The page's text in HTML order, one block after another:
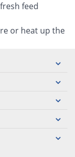
feed
or heat up the